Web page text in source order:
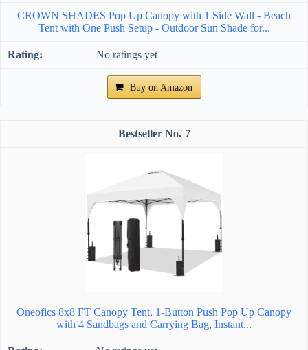
CROWN SHADES Pop Up Canopy with 1 Side Wall - Beach
Tent with One Push Setup - Outdoor Sun Shade for...
No ratings yet
Buy on Amazon
7
Oneofics 8x8 FT Canopy Tent, 1-Button Push Pop Up Canopy
with 4 Sandbags and Carrying Bag, Instant...